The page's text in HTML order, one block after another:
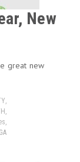
New
great new
,
,
,